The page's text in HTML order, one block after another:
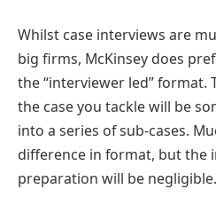
Whilst case interviews are
big firms, McKinsey does
the “interviewer led” format.
the case you tackle will be
into a series of sub-cases.
difference in format, but the
preparation will be negligible.